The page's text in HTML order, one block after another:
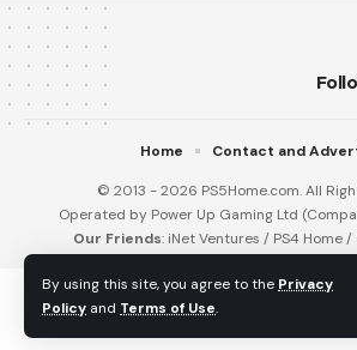
By using this site, you agree to the Privacy
Policy and Terms of Use.
© 2013 - 2026 PS5Home.com. All
Operated by Power Up Gaming Ltd
Our Friends: iNet Ventures / PS4 Home/
Home Contact and